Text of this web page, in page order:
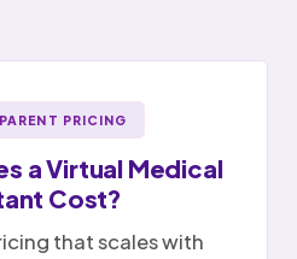
PRICING
aVirtual Medical
Cost?
that scales with